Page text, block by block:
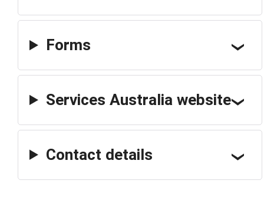
Forms
Services Australia website
Contact details